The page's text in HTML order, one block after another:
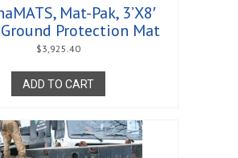
Mat-Pak, 3’X8′
Protection Mat
$3,925.40
ADD TO CART